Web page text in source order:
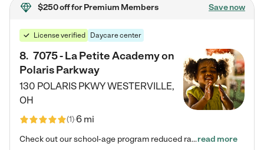
$250 offfor Premium Members Save now
License verified Daycare center
8. 7075 - La Petite Academy on
Polaris Parkway
130 POLARIS PKWYWESTERVILLE,
OH
(1)6 mi
Check out our school-age program reduced rates! What matters to us at La Petite Academy is simple: Your child. Here, exceptionally strong, sound social and educational foundations are formed. Here, children learn to respect one another. Learn together. Learn to work together. Learn to have fun constructively. And discover how enjoyable learning can be. It all starts by design. The free-flowing, open concept design of our facilities inspires a nurturing, interactive, and collaborative…read more